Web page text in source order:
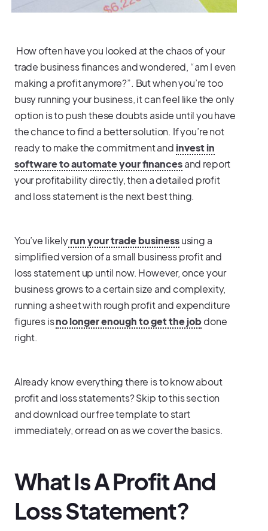
How often have you looked at the chaos of your
trade business finances and wondered, “am I even
making a profit anymore?”. But when you’re too
busy running your business, it can feel like the only
option is to push these doubts aside until you have
the chance to find a better solution. If you’re not
ready to make the commitment andinvest in
software to automate your financesand report
your profitability directly, then a detailed profit
and loss statement is the next best thing.
You’ve likelyrun your trade businessusing a
simplified version of a small business profit and
loss statement up until now. However, once your
business grows to a certain size and complexity,
running a sheet with rough profit and expenditure
figures isno longer enough to get the jobdone
right.
Already know everything there is to know about
profit and loss statements? Skip to this section
and download our free template to start
immediately, or read on as we cover the basics.
What Is A Profit And
Loss Statement?